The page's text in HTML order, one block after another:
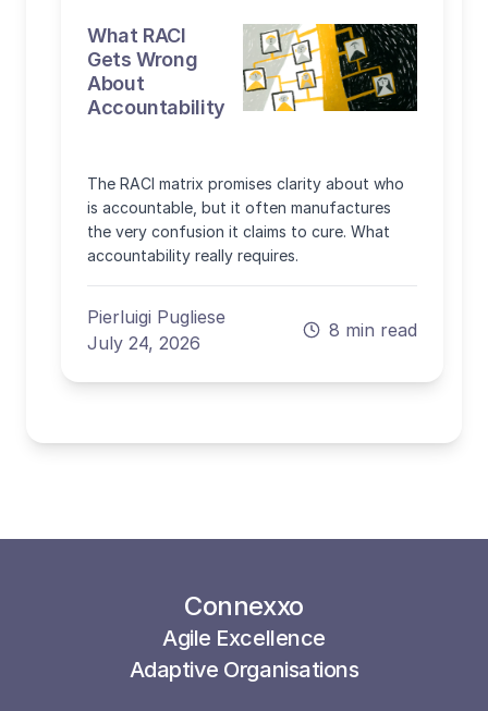
What RACI
Gets Wrong
About
Accountability
The RACI matrix promises clarity about who
is accountable, but it often manufactures
the very confusion it claims to cure. What
accountability really requires.
Pierluigi Pugliese
July 24, 2026
8 min read
Connexxo
Agile Excellence
Adaptive Organisations